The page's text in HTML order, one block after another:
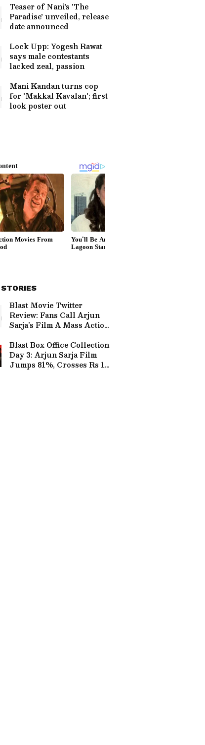
Teaser of Nani's 'The
Paradise' unveiled, release
date announced
Lock Upp: Yogesh Rawat
says male contestants
lacked zeal, passion
Mani Kandan turns cop
for 'Makkal Kavalan'; first
look poster out
Blast Movie Twitter
Review: Fans Call Arjun
Sarja’s Film A Mass Action
Blast Box Office Collection
Day 3: Arjun Sarja Film
Jumps 81%, Crosses Rs 12